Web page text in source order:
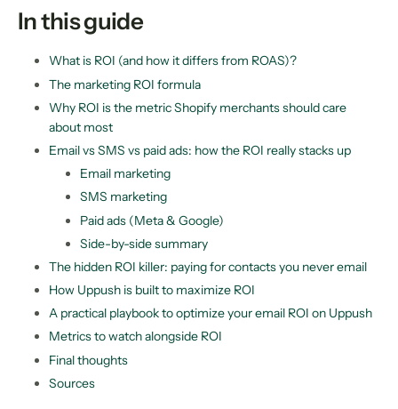
In this guide
What is ROI (and how it differs from ROAS)?
The marketing ROI formula
Why ROI is the metric Shopify merchants should care
about most
Email vs SMS vs paid ads: how the ROI really stacks up
Email marketing
SMS marketing
Paid ads (Meta & Google)
Side-by-side summary
The hidden ROI killer: paying for contacts you never email
How Uppush is built to maximize ROI
A practical playbook to optimize your email ROI on Uppush
Metrics to watch alongside ROI
Final thoughts
Sources